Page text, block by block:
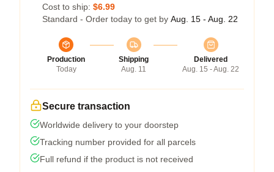
Cost to ship: $6.99
Standard - Order today to get by Aug. 15 - Aug. 22
Production
Today
Shipping
Aug. 11
Delivered
Aug. 15 - Aug. 22
Secure transaction
Worldwide delivery to your doorstep
Tracking number provided for all parcels
Full refund if the product is not received